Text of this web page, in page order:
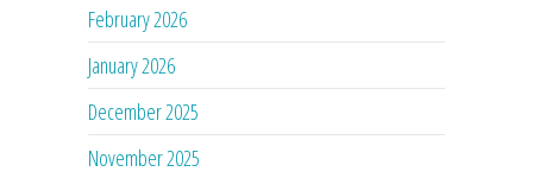
February 2026
January 2026
December 2025
November 2025